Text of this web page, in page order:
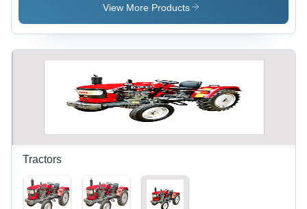
Sheller
Model
View More Products
Tractors